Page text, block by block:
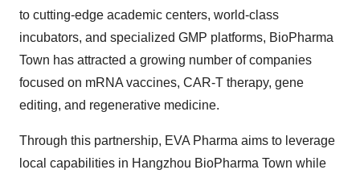
to cutting-edge academic centers, world-class
incubators, and specialized GMP platforms, BioPharma
Town has attracted a growing number of companies
focused on mRNA vaccines, CAR-T therapy, gene
editing, and regenerative medicine.
Through this partnership, EVA Pharma aims to leverage
local capabilities in Hangzhou BioPharma Town while